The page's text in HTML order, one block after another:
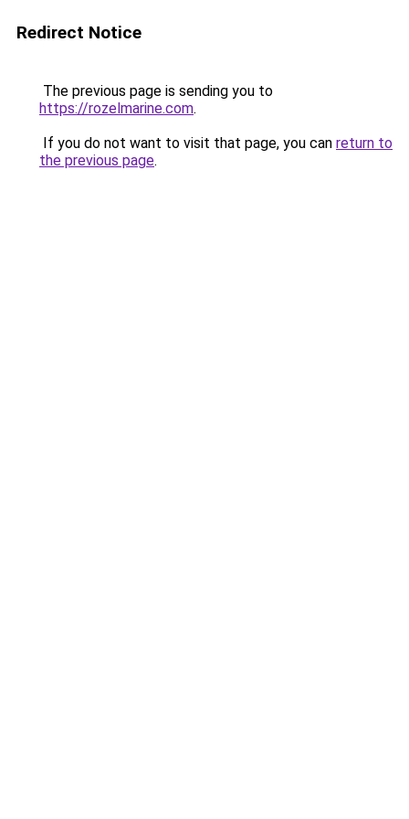
Redirect Notice
The previous page is sending you to
https://rozelmarine.com.
If you do not want to visit that page, you can return to
the previous page.